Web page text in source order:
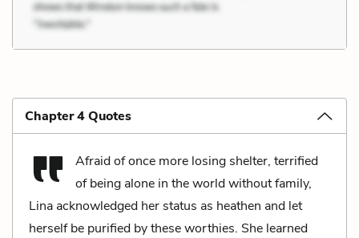
Chapter 4 Quotes
Afraid of once more losing shelter, terrified
of being alone in the world without family,
Lina acknowledged her status as heathen and let
herself be purified by these worthies. She learned